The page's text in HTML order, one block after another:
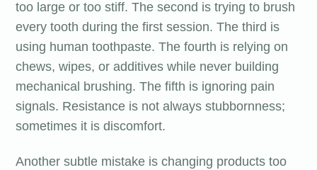
too large or too stiff. The second is trying to brush
every tooth during the first session. The third is
using human toothpaste. The fourth is relying on
chews, wipes, or additives while never building
mechanical brushing. The fifth is ignoring pain
signals. Resistance is not always stubbornness;
sometimes it is discomfort.
Another subtle mistake is changing products too